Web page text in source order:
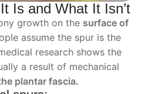
Is and What It Isn’t
growth on the surface of
assume the spur is the
research shows the
a result of mechanical
plantar fascia.